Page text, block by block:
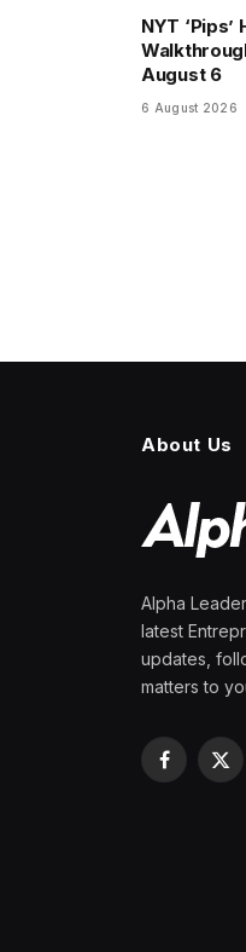
NYT
August 6
6 August 2026
About Us
Alpha
latest
updates,
matters to
Facebook
X